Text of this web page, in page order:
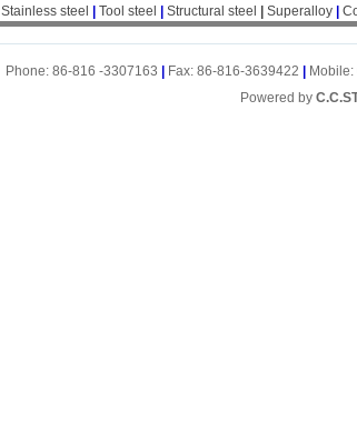
Stainless steel Tool steel Structural steel Superalloy
Phone: 86-816 -3307163 Fax: 86-816-3639422
Powered by